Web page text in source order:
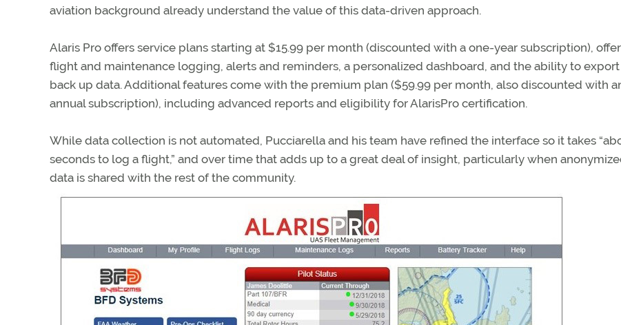
aviation background already understand the value of this data-driven approach.
Alaris Pro offers service plans starting at $15.99 per month (discounted with a one-year subscription),
flight and maintenance logging, alerts and reminders, a personalized dashboard, and the ability to
back up data. Additional features come with the premium plan ($59.99 per month, also discounted with
annual subscription), including advanced reports and eligibility for AlarisPro certification.
While data collection is not automated, Pucciarella and his team have refined the interface so it takes
seconds to log a flight,” and over time that adds up to a great deal of insight, particularly when
data is shared with the rest of the community.